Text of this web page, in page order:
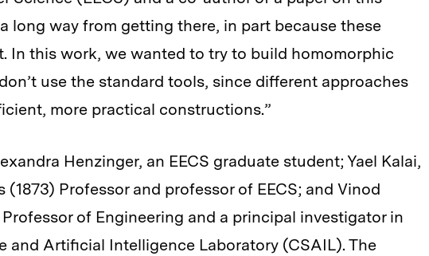
long way from getting there, in part because these
In this work, we wanted to try to build homomorphic
use the standard tools, since different approaches
more practical constructions.”
Henzinger, an EECS graduate student; Yael Kalai,
(1873) Professor and professor of EECS; and Vinod
of Engineering and a principal investigator in
and Artificial Intelligence Laboratory (CSAIL). The